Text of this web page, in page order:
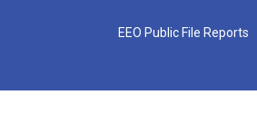
EEO Public File Reports